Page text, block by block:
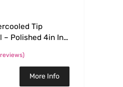
Tip
Polished 4in In x
More Info